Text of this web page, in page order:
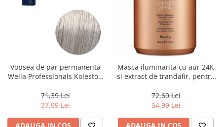
Vopsea de par permanenta
Wella Professionals Koleston
Special Albastrui Perlat, 60 ml
71,39 Lei
37,99 Lei
Masca iluminanta cu aur 24K
si extract de trandafir, pentru
Oro Therapy, 1000 ml
72,60 Lei
54,99 Lei